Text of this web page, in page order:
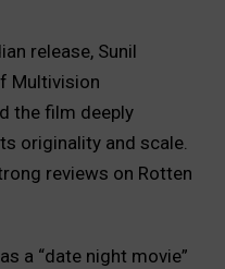
release, Sunil
Multivision
the film deeply
originality and scale.
reviews on Rotten
a “date night movie”